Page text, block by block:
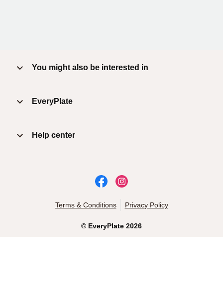
You might also be interested in
EveryPlate
Help center
© EveryPlate 2026
Terms & Conditions Privacy Policy